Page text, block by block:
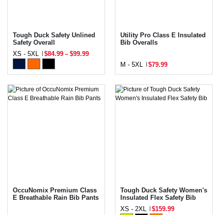
Tough Duck Safety Unlined
Safety Overall
XS - 5XL
$84.99 – $99.99
Utility Pro Class E Insulated
Bib Overalls
M - 5XL $79.99
OccuNomix Premium Class
E Breathable Rain Bib Pants
Tough Duck Safety Women's
Insulated Flex Safety Bib
XS - 2XL
$159.99